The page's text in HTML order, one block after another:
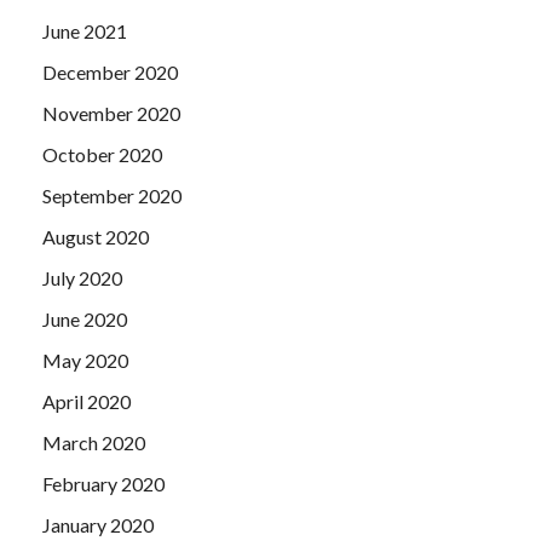
June 2021
December 2020
November 2020
October 2020
September 2020
August 2020
July 2020
June 2020
May 2020
April 2020
March 2020
February 2020
January 2020